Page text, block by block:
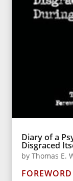
Diary of a
Disgraced
byThomas E.